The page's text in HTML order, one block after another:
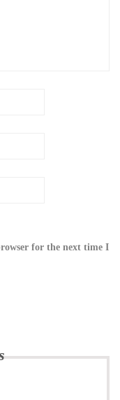
for the next time I